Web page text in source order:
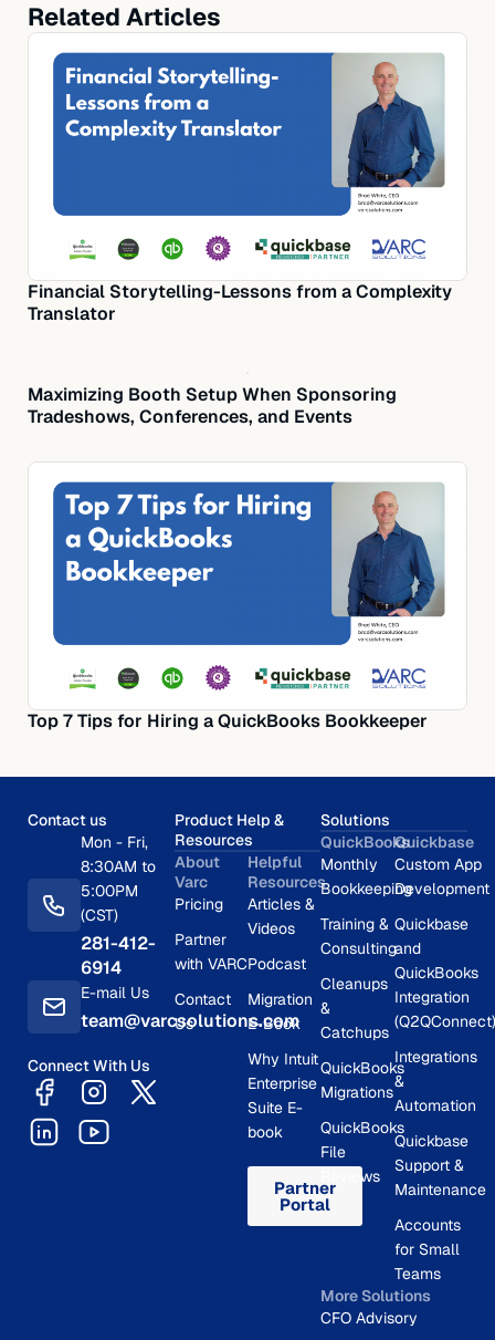
Related Articles
Financial Storytelling-Lessons from a Complexity
Translator
Maximizing Booth Setup When Sponsoring
Tradeshows, Conferences, and Events
Top 7 Tips for Hiring a QuickBooks Bookkeeper
Contact us
Mon - Fri,
8:30AM to
5:00PM
(CST)
281-412-
6914
E-mail Us
team@varcsolutions.com
Connect With Us
Product Help &
Resources
About
Varc
Pricing
Partner
with VARC
Contact
Us
Helpful
Resources
Articles &
Videos
Podcast
Migration
E-Book
Why Intuit
Enterprise
Suite E-
book
Partner
Portal
Solutions
QuickBooks
Monthly
Bookkeeping
Training &
Consulting
Cleanups
&
Catchups
QuickBooks
Migrations
QuickBooks
File
Reviews
Quickbase
Custom App
Development
Quickbase
and
QuickBooks
Integration
(Q2QConnect)
Integrations
&
Automation
Quickbase
Support &
Maintenance
Accounts
for Small
Teams
More Solutions
CFO Advisory